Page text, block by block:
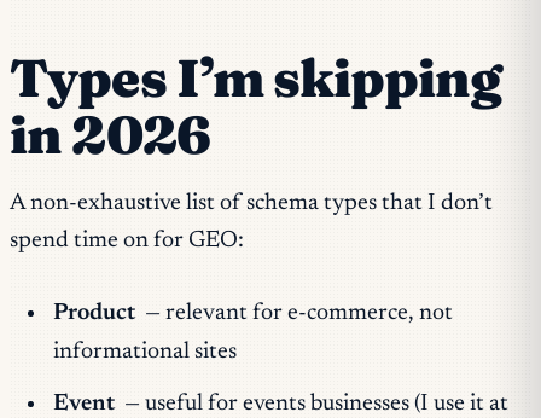
Types I’m skipping
in 2026
A non-exhaustive list of schema types that I don’t
spend time on for GEO:
Product — relevant for e-commerce, not
informational sites
Event — useful for events businesses (I use it at